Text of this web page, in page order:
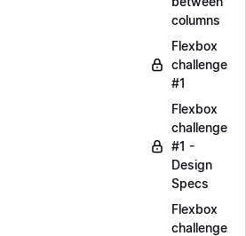
columns
Flexbox
challenge
#1
Flexbox
challenge
#1 -
Design
Specs
Flexbox
challenge